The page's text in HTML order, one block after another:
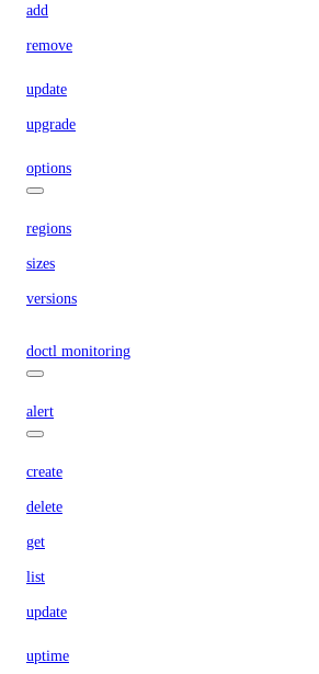
add
remove
update
upgrade
options
regions
sizes
versions
doctl monitoring
alert
create
delete
get
list
update
uptime